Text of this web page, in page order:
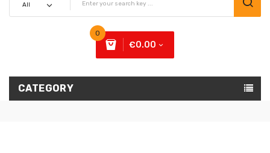
0
€0.00
CATEGORY